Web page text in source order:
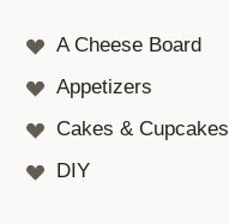
A Cheese Board
Appetizers
Cakes & Cupcakes
DIY